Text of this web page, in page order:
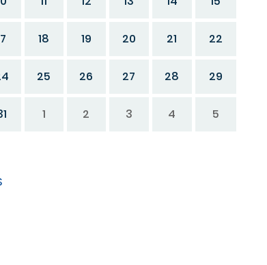
18 19 20 21 22
25 26 27 28 29
1 2 3 4 5